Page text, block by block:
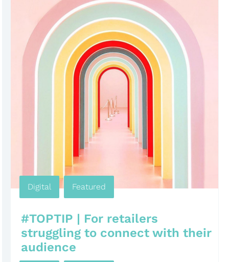
Digital , Featured
#TOPTIP | For retailers
struggling to connect with their
audience